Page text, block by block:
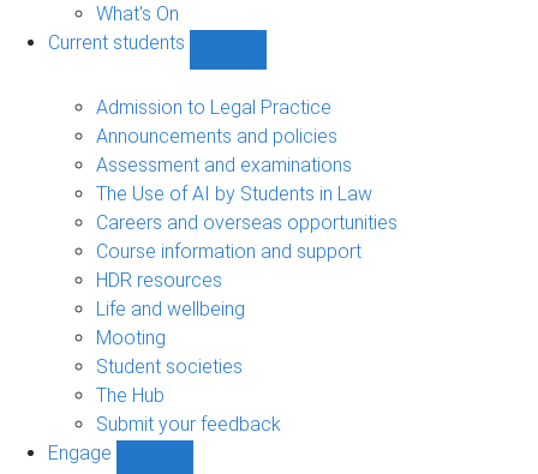
What's On
Current students
students
sub-
navigation
Admission to Legal Practice
Announcements and policies
Assessment and examinations
The Use of AI by Students in Law
Careers and overseas opportunities
Course information and support
HDR resources
Life and wellbeing
Mooting
Student societies
The Hub
Submit your feedback
Engage